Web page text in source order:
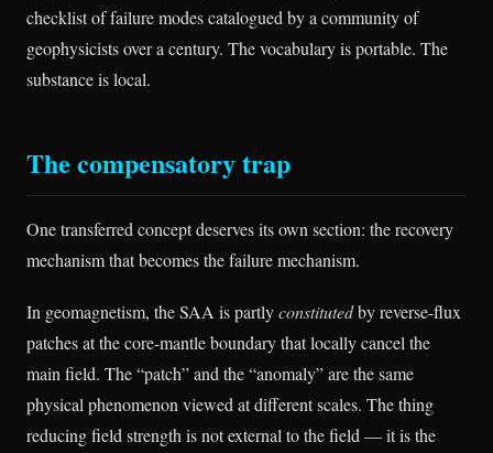
checklist of failure modes catalogued by a community of
geophysicists over a century. The vocabulary is portable. The
substance is local.
The compensatory trap
One transferred concept deserves its own section: the recovery
mechanism that becomes the failure mechanism.
In geomagnetism, the SAA is partlyconstitutedby reverse-flux
patches at the core-mantle boundary that locally cancel the
main field. The “patch” and the “anomaly” are the same
physical phenomenon viewed at different scales. The thing
reducing field strength is not external to the field — it is the